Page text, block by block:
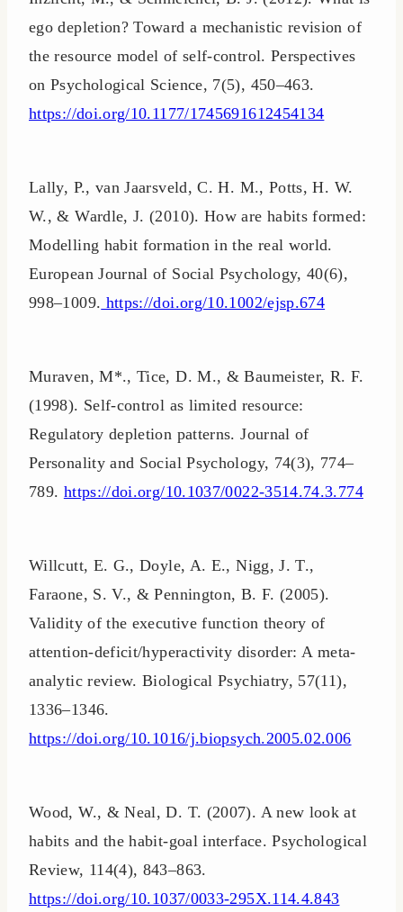
ego depletion? Toward a mechanistic revision of
the resource model of self-control. Perspectives
on Psychological Science, 7(5), 450–463.
https://doi.org/10.1177/1745691612454134
Lally, P., van Jaarsveld, C. H. M., Potts, H. W.
W., & Wardle, J. (2010). How are habits formed:
Modelling habit formation in the real world.
European Journal of Social Psychology, 40(6),
998–1009. https://doi.org/10.1002/ejsp.674
Muraven, M*., Tice, D. M., & Baumeister, R. F.
(1998). Self-control as limited resource:
Regulatory depletion patterns. Journal of
Personality and Social Psychology, 74(3), 774–
789. https://doi.org/10.1037/0022-3514.74.3.774
Willcutt, E. G., Doyle, A. E., Nigg, J. T.,
Faraone, S. V., & Pennington, B. F. (2005).
Validity of the executive function theory of
attention-deficit/hyperactivity disorder: A meta-
analytic review. Biological Psychiatry, 57(11),
1336–1346.
https://doi.org/10.1016/j.biopsych.2005.02.006
Wood, W., & Neal, D. T. (2007). A new look at
habits and the habit-goal interface. Psychological
Review, 114(4), 843–863.
https://doi.org/10.1037/0033-295X.114.4.843